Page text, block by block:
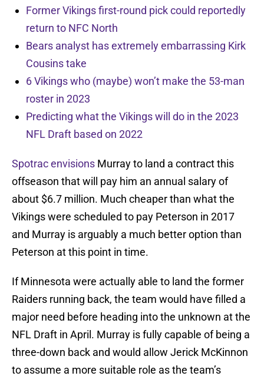
Former Vikings first-round pick could reportedly
return to NFC North
Bears analyst has extremely embarrassing Kirk
Cousins take
6 Vikings who (maybe) won’t make the 53-man
roster in 2023
Predicting what the Vikings will do in the 2023
NFL Draft based on 2022
Spotrac envisions Murray to land a contract this
offseason that will pay him an annual salary of
about $6.7 million. Much cheaper than what the
Vikings were scheduled to pay Peterson in 2017
and Murray is arguably a much better option than
Peterson at this point in time.
If Minnesota were actually able to land the former
Raiders running back, the team would have filled a
major need before heading into the unknown at the
NFL Draft in April. Murray is fully capable of being a
three-down back and would allow Jerick McKinnon
to assume a more suitable role as the team’s